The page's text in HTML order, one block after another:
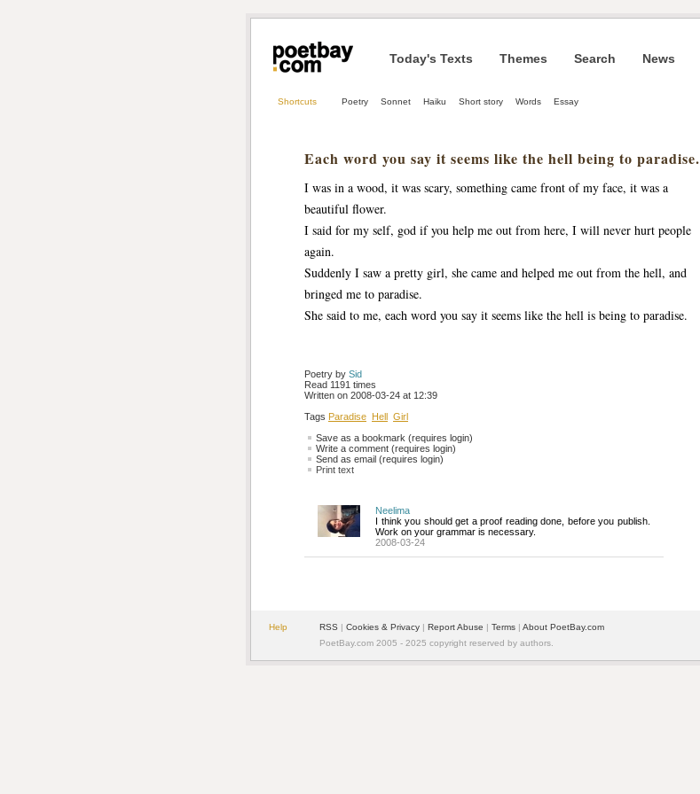
Today's Texts Themes Search News
Shortcuts Poetry Sonnet Haiku Short story Words Essay
Each word you say it seems like the hell being to paradise.
I was in a wood, it was scary, something came front of my face, it was a
beautiful flower.
I said for my self, god if you help me out from here, I will never hurt people
again.
Suddenly I saw a pretty girl, she came and helped me out from the hell, and
bringed me to paradise.
She said to me, each word you say it seems like the hell is being to paradise.
Poetry by Sid
Read 1191 times
Written on 2008-03-24 at 12:39
Tags Paradise Hell
Girl
Save as a bookmark (requires login)
Write a comment (requires login)
Send as email (requires login)
Print text
Neelima
I think you should get a proof reading done, before you publish.
Work on your grammar is necessary.
2008-03-24
Help RSS | Cookies & Privacy | Report Abuse | Terms | About PoetBay.com
PoetBay.com 2005 - 2025 copyright reserved by authors.